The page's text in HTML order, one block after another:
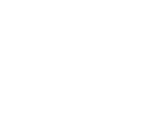
Model
Model
Model
Model Template